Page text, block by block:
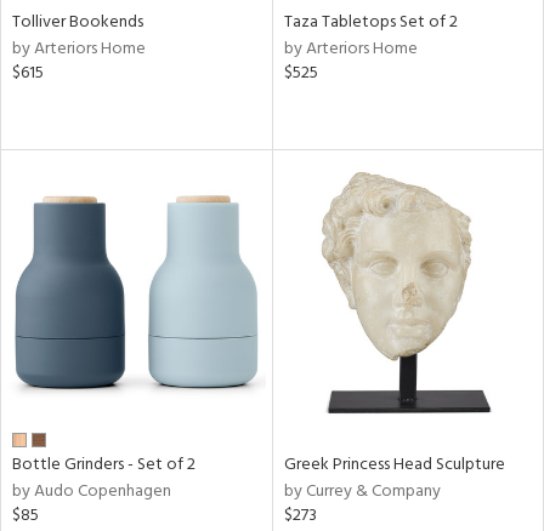
Tolliver Bookends
by Arteriors Home
$615
Taza Tabletops Set of 2
by Arteriors Home
$525
Bottle Grinders - Set of 2
by Audo Copenhagen
$85
Greek Princess Head Sculpture
by Currey & Company
$273